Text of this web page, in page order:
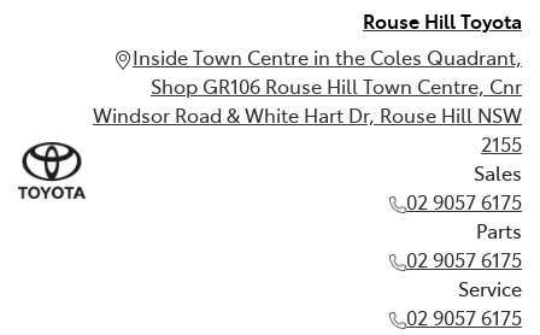
Rouse Hill Toyota
Inside Town Centre in the Coles Quadrant,
Shop GR106 Rouse Hill Town Centre, Cnr
Windsor Road & White Hart Dr, Rouse Hill NSW
2155
Sales
02 9057 6175
Parts
02 9057 6175
Service
02 9057 6175